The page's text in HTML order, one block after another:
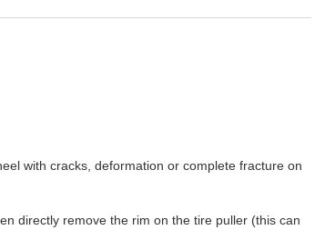
with cracks, deformation or complete fracture on
directly remove the rim on the tire puller (this can